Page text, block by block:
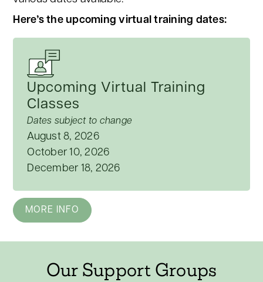
Here’s the upcoming virtual training dates:
Upcoming Virtual Training
Classes
Dates subject to change
August 8, 2026
October 10, 2026
December 18, 2026
MORE INFO
Our Support Groups